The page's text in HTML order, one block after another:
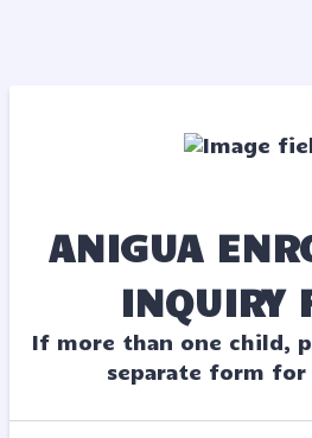
ANIGUA
INQUIRY
If more than one child,
separate form for